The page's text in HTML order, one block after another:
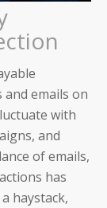
emails on
with
and
of emails,
has
haystack,